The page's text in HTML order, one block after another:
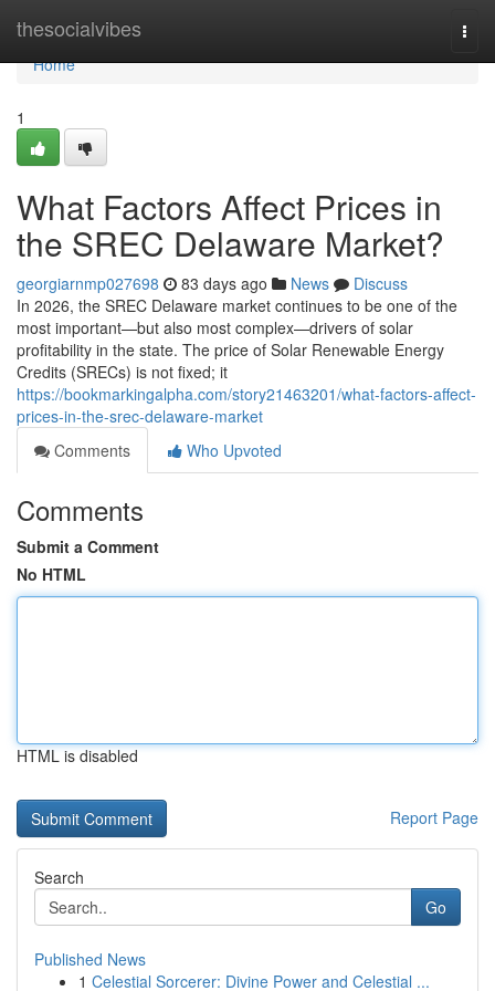
thesocialvibes
Home
Home
1
What Factors Affect Prices in
the SREC Delaware Market?
georgiarnmp027698 83 days ago News
Discuss
In 2026, the SREC Delaware market continues to be one of the
most important—but also most complex—drivers of solar
profitability in the state. The price of Solar Renewable Energy
Credits (SRECs) is not fixed; it
https://bookmarkingalpha.com/story21463201/what-factors-affect-
prices-in-the-srec-delaware-market
Comments
Who Upvoted
Comments
Submit a Comment
No HTML
HTML is disabled
Report Page
Search
Go
Published News
1 Celestial Sorcerer: Divine Power and Celestial ...